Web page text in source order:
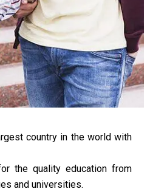
country in the world with
the quality education from
and universities.